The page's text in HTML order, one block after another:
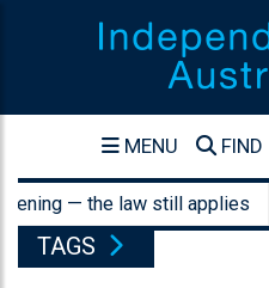
MENU FIND
— the law still applies
TAGS